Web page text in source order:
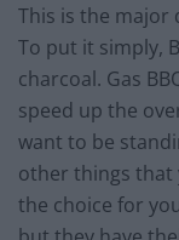
This is the major
To put it simply,
charcoal. Gas
speed up the
want to be
other things that
the choice for